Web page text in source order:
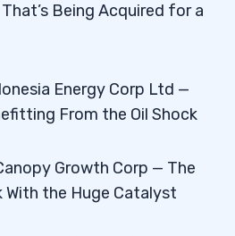
Being Acquired for a
Energy Corp Ltd —
From the Oil Shock
Growth Corp — The
With the Huge Catalyst